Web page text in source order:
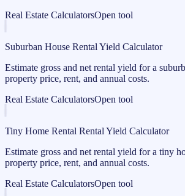
Real Estate CalculatorsOpen tool
Suburban House Rental Yield Calculator
Estimate gross and net rental yield for a
property price, rent, and annual costs.
Real Estate CalculatorsOpen tool
Tiny Home Rental Rental Yield Calculator
Estimate gross and net rental yield for a tiny
property price, rent, and annual costs.
Real Estate CalculatorsOpen tool